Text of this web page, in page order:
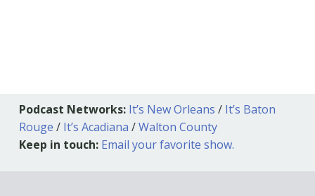
Podcast Networks: It’s New Orleans / It’s Baton
Rouge / It’s Acadiana /Walton County
Keep in touch: Email your favorite show.